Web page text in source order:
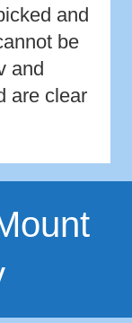
and
be
and
are clear